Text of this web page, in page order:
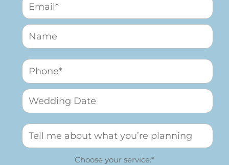
Choose your service:*